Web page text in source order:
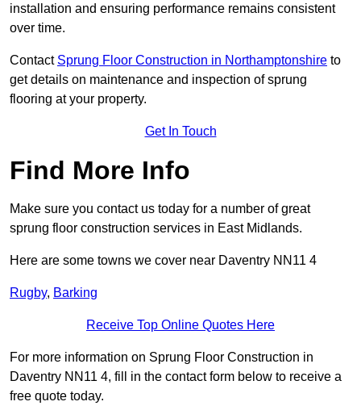
installation and ensuring performance remains consistent
over time.
Contact Sprung Floor Construction in Northamptonshire to
get details on maintenance and inspection of sprung
flooring at your property.
Get In Touch
Find More Info
Make sure you contact us today for a number of great
sprung floor construction services in East Midlands.
Here are some towns we cover near Daventry NN11 4
Rugby, Barking
Receive Top Online Quotes Here
For more information on Sprung Floor Construction in
Daventry NN11 4, fill in the contact form below to receive a
free quote today.